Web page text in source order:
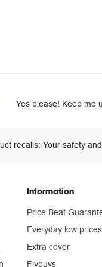
Yes please! Keep me
recalls: Your safety
Information
Price Beat
Everyday low prices
Extra cover
Flybuys